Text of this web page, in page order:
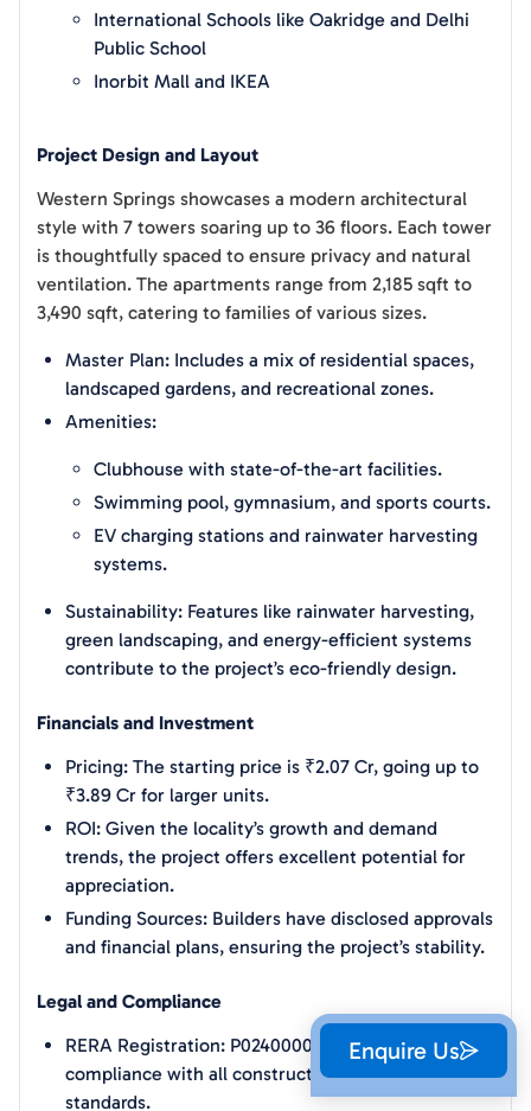
International Schools like Oakridge and Delhi
Public School
Inorbit Mall and IKEA
Project Design and Layout
Western Springs showcases a modern architectural
style with 7 towers soaring up to 36 floors. Each tower
is thoughtfully spaced to ensure privacy and natural
ventilation. The apartments range from 2,185 sqft to
3,490 sqft, catering to families of various sizes.
Master Plan: Includes a mix of residential spaces,
landscaped gardens, and recreational zones.
Amenities:
Clubhouse with state-of-the-art facilities.
Swimming pool, gymnasium, and sports courts.
EV charging stations and rainwater harvesting
systems.
Sustainability: Features like rainwater harvesting,
green landscaping, and energy-efficient systems
contribute to the project’s eco-friendly design.
Financials and Investment
Pricing: The starting price is ₹2.07 Cr, going up to
₹3.89 Cr for larger units.
ROI: Given the locality’s growth and demand
trends, the project offers excellent potential for
appreciation.
Funding Sources: Builders have disclosed approvals
and financial plans, ensuring the project’s stability.
Legal and Compliance
RERA Registration: P02400005326 ensures
compliance with all construction and safety
standards.
Enquire Us